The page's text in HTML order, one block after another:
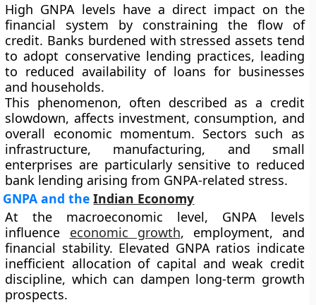
High GNPA levels have a direct impact on the
financial system by constraining the flow of
credit. Banks burdened with stressed assets tend
to adopt conservative lending practices, leading
to reduced availability of loans for businesses
and households.
This phenomenon, often described as a credit
slowdown, affects investment, consumption, and
overall economic momentum. Sectors such as
infrastructure, manufacturing, and small
enterprises are particularly sensitive to reduced
bank lending arising from GNPA-related stress.
GNPA and theIndian Economy
At the macroeconomic level, GNPA levels
influence economic growth, employment, and
financial stability. Elevated GNPA ratios indicate
inefficient allocation of capital and weak credit
discipline, which can dampen long-term growth
prospects.